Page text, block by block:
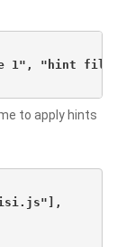
1", "hint file
to apply hints